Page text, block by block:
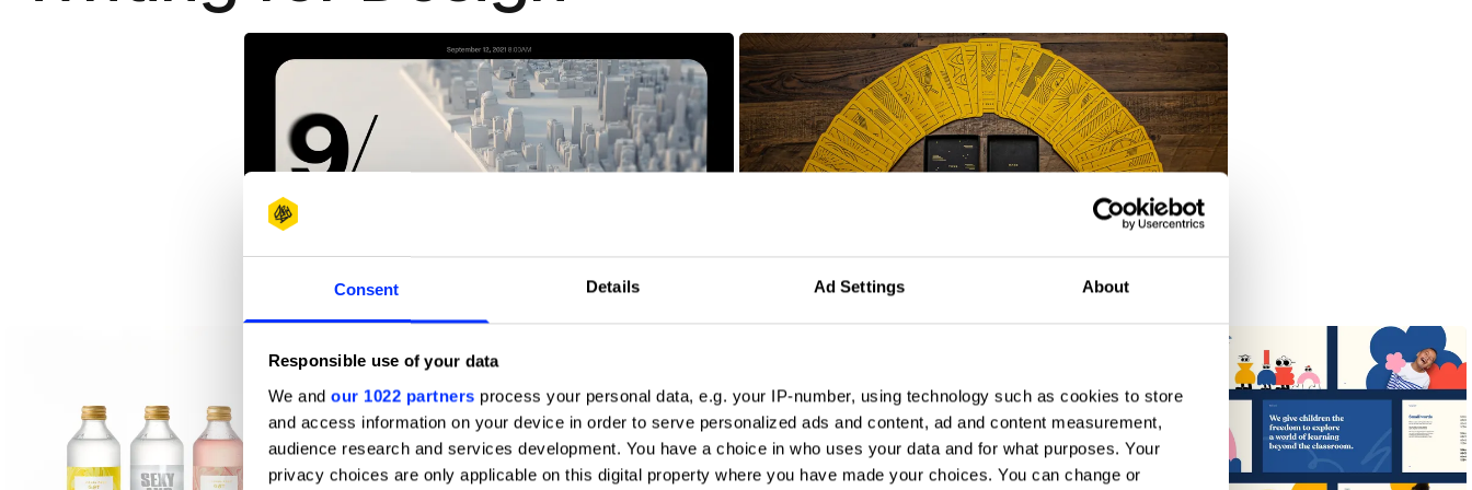
Consent Details Ad Settings About
Responsible use of your data
We and our 1022 partners process your personal data, e.g. your IP-number, using technology such as cookies to store
and access information on your device in order to serve personalized ads and content, ad and content measurement,
audience research and services development. You have a choice in who uses your data and for what purposes. Your
privacy choices are only applicable on this digital property where you have made your choices. You can change or
9/12: The Untold Story Of Reconnecting New York